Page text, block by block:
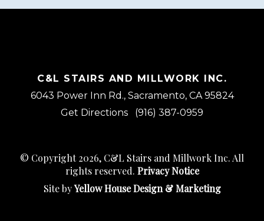
C&L STAIRS AND MILLWORK INC.
6043 Power Inn Rd., Sacramento, CA 95824
Get Directions
(916) 387-0959
© Copyright 2026, C&L Stairs and Millwork Inc. All
rights reserved. Privacy Notice
Site byYellow House Design & Marketing